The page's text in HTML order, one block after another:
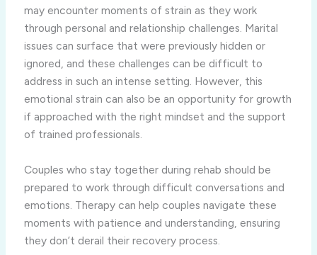
may encounter moments of strain as they work
through personal and relationship challenges. Marital
issues can surface that were previously hidden or
ignored, and these challenges can be difficult to
address in such an intense setting. However, this
emotional strain can also be an opportunity for growth
if approached with the right mindset and the support
of trained professionals.
Couples who stay together during rehab should be
prepared to work through difficult conversations and
emotions. Therapy can help couples navigate these
moments with patience and understanding, ensuring
they don’t derail their recovery process.